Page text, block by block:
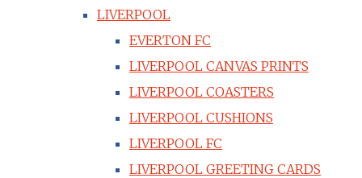
LIVERPOOL
EVERTON FC
LIVERPOOL CANVAS PRINTS
LIVERPOOL COASTERS
LIVERPOOL CUSHIONS
LIVERPOOL FC
LIVERPOOL GREETING CARDS